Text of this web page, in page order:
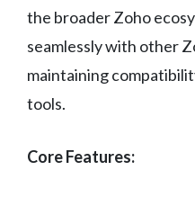
the broader Zoho
seamlessly with other
maintaining
tools.
Core Features: